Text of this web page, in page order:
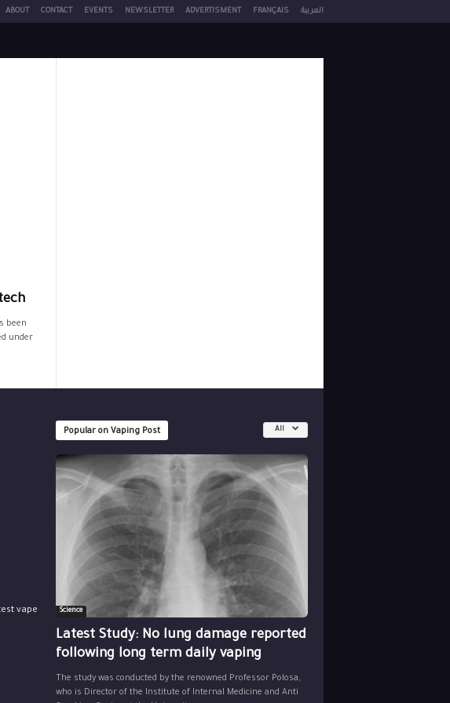
ABOUT CONTACT EVENTS NEWSLETTER ADVERTISMENT FRANÇAIS العربية
been
under
vape
Popular on Vaping Post All
Science
Latest Study: No lung damage reported
following long term daily vaping
The study was conducted by the renowned Professor Polosa,
who is Director of the Institute of Internal Medicine and Anti